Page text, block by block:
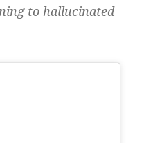
to hallucinated